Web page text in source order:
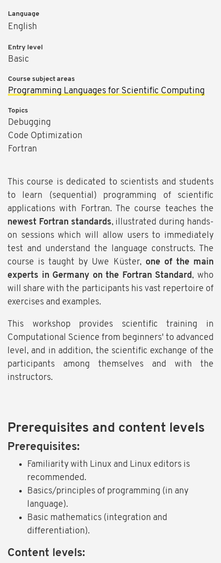
This course is dedicated to scientists and students
to learn (sequential) programming of scientific
applications with Fortran. The course teaches the
newest Fortran standards, illustrated during hands-
on sessions which will allow users to immediately
test and understand the language constructs. The
course is taught by Uwe Küster, one of the main
experts in Germany on the Fortran Standard, who
will share with the participants his vast repertoire of
exercises and examples.
This workshop provides scientific training in
Computational Science from beginners' to advanced
level, and in addition, the scientific exchange of the
participants among themselves and with the
instructors.
Language
English
Entry level
Basic
Course subject areas
Programming Languages for Scientific Computing
Topics
Debugging
Code Optimization
Fortran
Prerequisites and content levels
Prerequisites:
Familiarity with Linux and Linux editors is
recommended.
Basics/principles of programming (in any
language).
Basic mathematics (integration and
differentiation).
Content levels: